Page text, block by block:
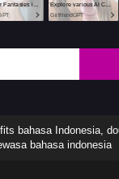
bahasa Indonesia,
bahasa indonesia